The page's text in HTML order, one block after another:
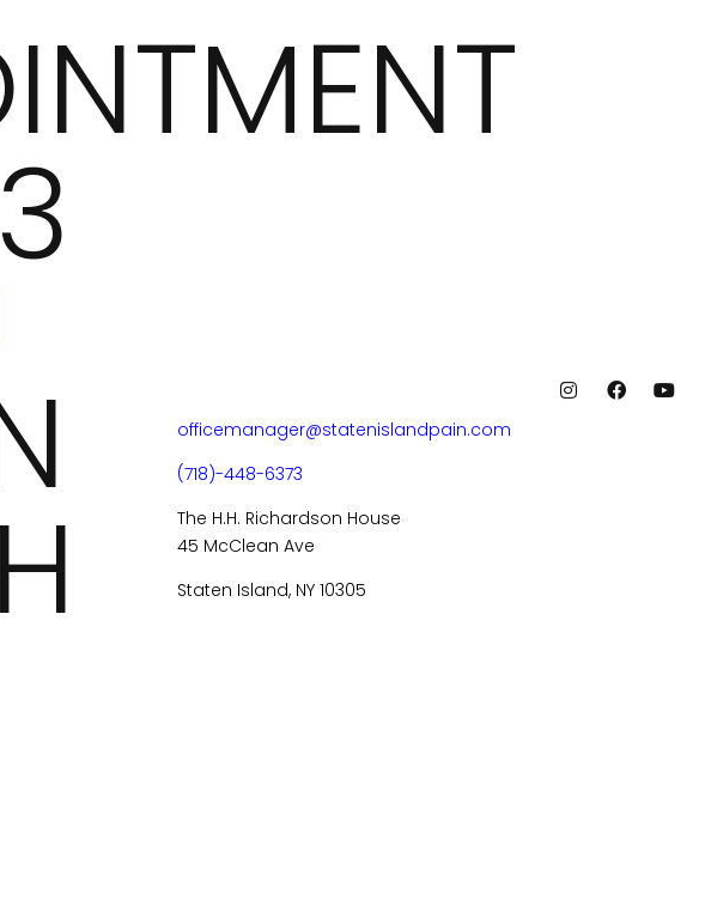
officemanager@statenislandpain.com
(718)-448-6373
The H.H. Richardson House
45 McClean Ave
Staten Island, NY 10305